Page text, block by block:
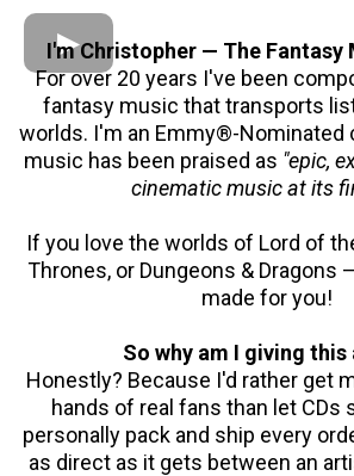
I'm Christopher — The Fantasy
For over 20 years I've been
fantasy music that transports
worlds. I'm an Emmy®-Nominated
music has been praised as "epic,
cinematic music at its
If you love the worlds of Lord of
Thrones, or Dungeons & Dragons
made for you!
So why am I giving this
Honestly? Because I'd rather get
hands of real fans than let CDs
personally pack and ship every
as direct as it gets between an